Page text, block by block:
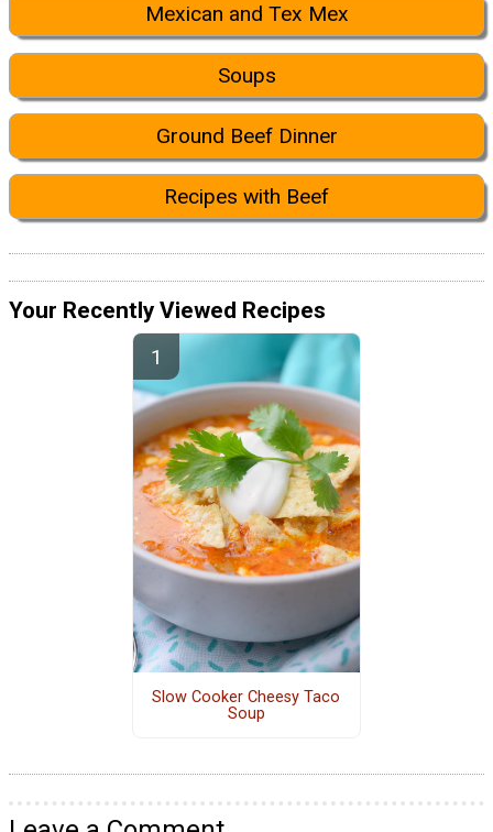
Mexican and Tex Mex
Soups
Ground Beef Dinner
Recipes with Beef
Your Recently Viewed Recipes
Slow Cooker Cheesy Taco
Soup